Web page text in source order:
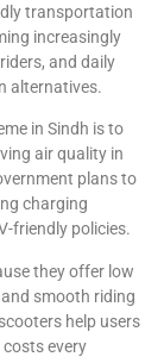
transportation
increasingly
and daily
alternatives.
in Sindh is to
air quality in
plans to
charging
friendly policies.
they offer low
smooth riding
help users
every